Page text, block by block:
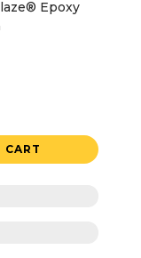
Epoxy
CART